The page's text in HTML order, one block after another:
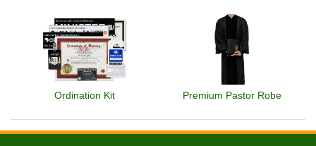
Ordination Kit Premium Pastor Robe